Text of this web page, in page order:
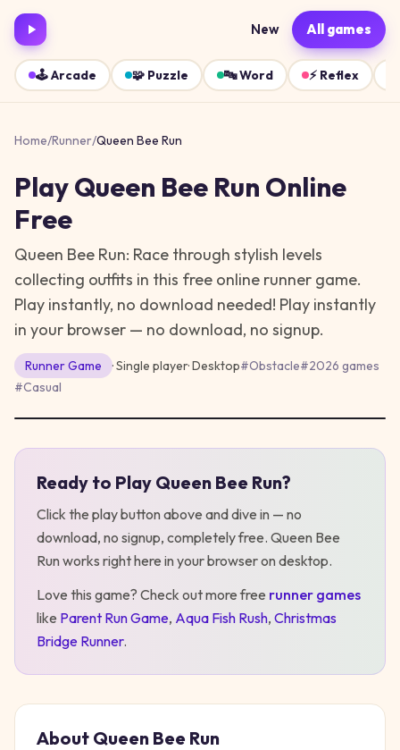
New All games
🕹️Arcade 🧩 Puzzle 🔤Word ⚡ Reflex
Home/Runner/Queen Bee Run
PlayQueen Bee Run Online
Free
Queen Bee Run: Race through stylish levels
collecting outfits in this free online runner game.
Play instantly, no download needed! Play instantly
in your browser — no download, no signup.
RunnerGame · Single player·Desktop#Obstacle#2026 games
#Casual
Ready to Play Queen Bee Run?
Click the play button above and dive in — no
download, no signup, completely free. Queen Bee
Runworks right here in your browser on desktop.
Love this game? Check out more free runner games
like Parent Run Game, Aqua Fish Rush, Christmas
Bridge Runner.
About Queen Bee Run